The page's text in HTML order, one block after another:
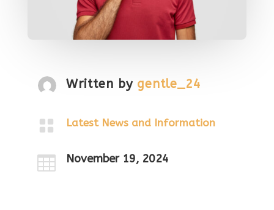
Written by gentle_24
 Latest News and Information
 November 19, 2024